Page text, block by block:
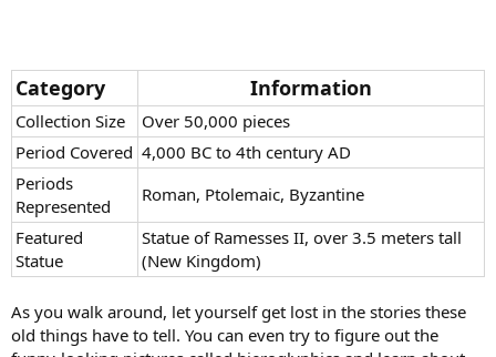
Category Information
Collection Size
Over 50,000 pieces
Period Covered 4,000 BC to 4th century AD
Periods
Represented
Roman, Ptolemaic, Byzantine
Featured
Statue
Statue of Ramesses II, over 3.5 meters tall
(New Kingdom)
As you walk around, let yourself get lost in the stories these
old things have to tell. You can even try to figure out the